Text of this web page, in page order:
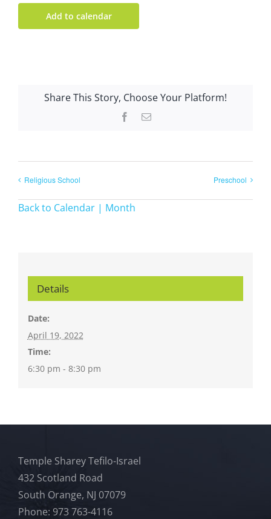
Add to calendar
Share This Story, Choose Your Platform!
Facebook
Email
Religious School Preschool
Back to Calendar | Month
Details
Date:
April 19, 2022
Time:
6:30 pm - 8:30 pm
Temple Sharey Tefilo-Israel
432 Scotland Road
South Orange, NJ 07079
Phone: 973 763-4116